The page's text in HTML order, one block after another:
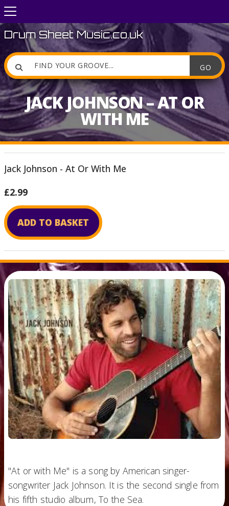

Drum Sheet Music.co.uk
JACK JOHNSON – AT OR
WITH ME
Jack Johnson - At Or With Me
£2.99
"At or with Me" is a song by American singer-
songwriter Jack Johnson. It is the second single from
his fifth studio album, To the Sea.